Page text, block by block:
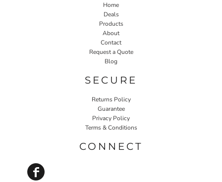
Home
Deals
Products
About
Contact
Request a Quote
Blog
SECURE
Returns Policy
Guarantee
Privacy Policy
Terms & Conditions
CONNECT